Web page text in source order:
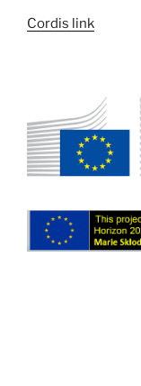
Cordis link